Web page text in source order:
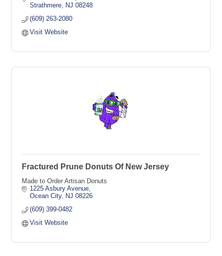
Strathmere
NJ 08248
(609) 263-2080
Visit Website
Fractured Prune Donuts Of New Jersey
Made to Order Artisan Donuts
1225 Asbury Avenue
Ocean City
NJ 08226
(609) 399-0482
Visit Website